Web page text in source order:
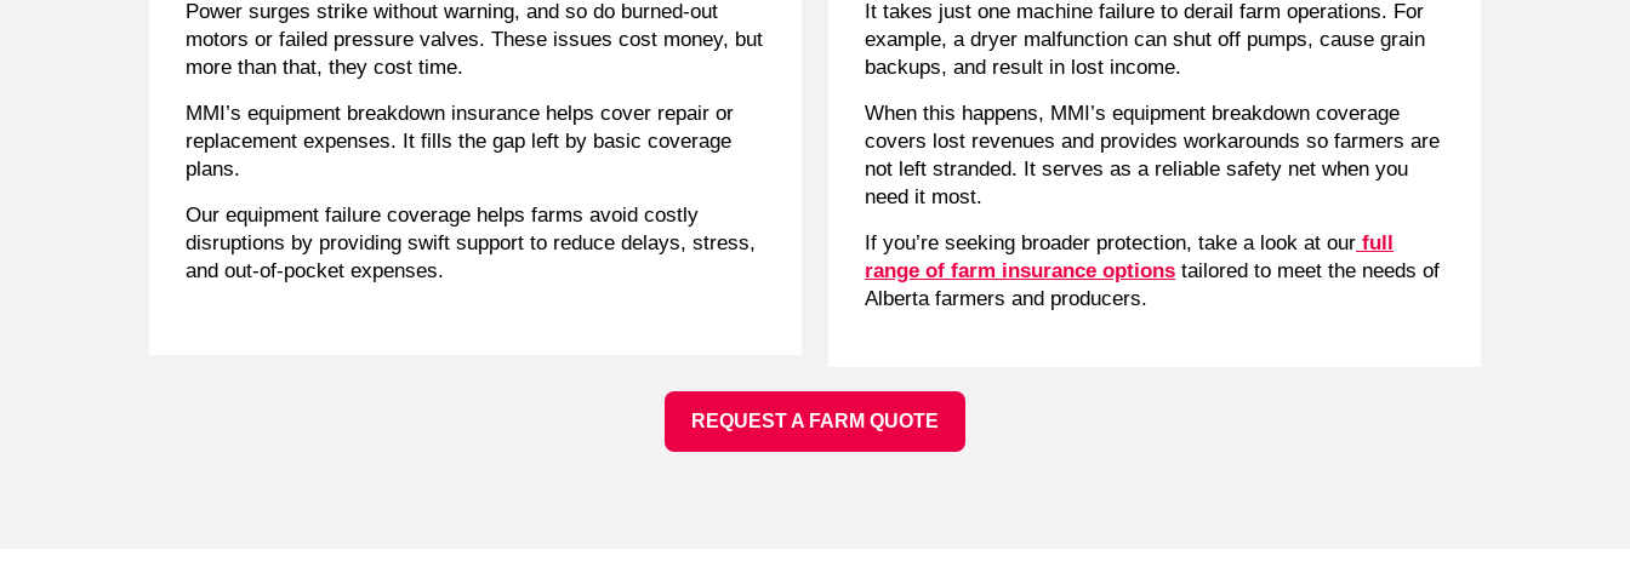
Power surges strike without warning, and so do burned-out
motors or failed pressure valves. These issues cost money, but
more than that, they cost time.
MMI’s equipment breakdown insurance helps cover repair or
replacement expenses. It fills the gap left by basic coverage
plans.
Our equipment failure coverage helps farms avoid costly
disruptions by providing swift support to reduce delays, stress,
and out-of-pocket expenses.
It takes just one machine failure to derail farm operations. For
example, a dryer malfunction can shut off pumps, cause grain
backups, and result in lost income.
When this happens, MMI’s equipment breakdown coverage
covers lost revenues and provides workarounds so farmers are
not left stranded. It serves as a reliable safety net when you
need it most.
If you’re seeking broader protection, take a look at our full
range of farm insurance options tailored to meet the needs of
Alberta farmers and producers.
REQUEST A FARM QUOTE